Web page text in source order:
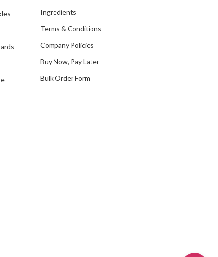
r
e
Ingredients
Terms & Conditions
Company Policies
Buy Now, Pay Later
Bulk Order Form